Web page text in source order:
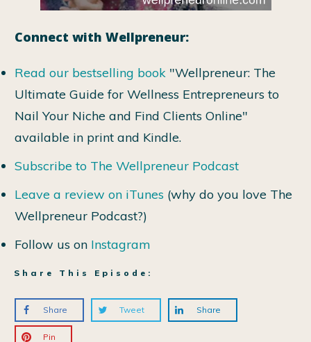
Connect with Wellpreneur:
Read our bestselling book "Wellpreneur: The
Ultimate Guide for Wellness Entrepreneurs to
Nail Your Niche and Find Clients Online"
available in print and Kindle.
Subscribe to The Wellpreneur Podcast
Leave a review on iTunes (why do you love The
Wellpreneur Podcast?)
Follow us on Instagram
Share This Episode:
Share Tweet Share
Pin